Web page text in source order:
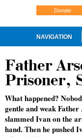
Donate
NAVIGATION
Father
Prisoner,
What happened?
gentle and weak
slammed Ivan on the
hand. Then he pushed